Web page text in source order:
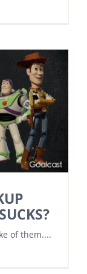
of them....